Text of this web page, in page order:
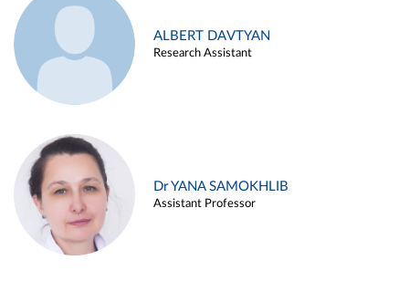
ALBERT DAVTYAN
Research Assistant
Dr YANA SAMOKHLIB
Assistant Professor